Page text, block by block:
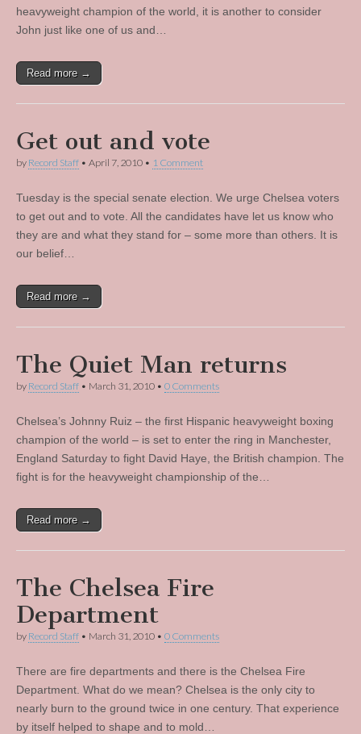
heavyweight champion of the world, it is another to consider
John just like one of us and…
Read more →
Get out and vote
by Record Staff • April 7, 2010 • 1 Comment
Tuesday is the special senate election. We urge Chelsea voters
to get out and to vote. All the candidates have let us know who
they are and what they stand for – some more than others. It is
our belief…
Read more →
The Quiet Man returns
by Record Staff • March 31, 2010 • 0 Comments
Chelsea’s Johnny Ruiz – the first Hispanic heavyweight boxing
champion of the world – is set to enter the ring in Manchester,
England Saturday to fight David Haye, the British champion. The
fight is for the heavyweight championship of the…
Read more →
The Chelsea Fire
Department
by Record Staff • March 31, 2010 • 0 Comments
There are fire departments and there is the Chelsea Fire
Department. What do we mean? Chelsea is the only city to
nearly burn to the ground twice in one century. That experience
by itself helped to shape and to mold…